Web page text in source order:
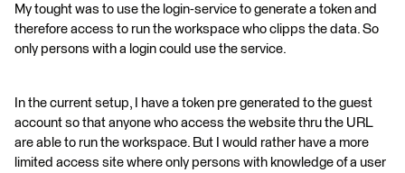
My tought was to use the login-service to generate a token and
therefore access to run the workspace who clipps the data. So
only persons with a login could use the service.
In the current setup, I have a token pre generated to the guest
account so that anyone who access the website thru the URL
are able to run the workspace. But I would rather have a more
limited access site where only persons with knowledge of a user